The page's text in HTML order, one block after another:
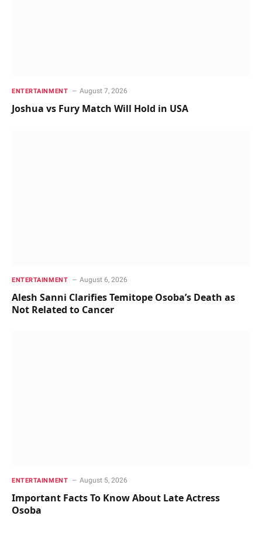
ENTERTAINMENT August 7, 2026
Joshua vs Fury Match Will Hold in USA
ENTERTAINMENT August 6, 2026
Alesh Sanni Clarifies Temitope Osoba’s Death as
Not Related to Cancer
ENTERTAINMENT August 5, 2026
Important Facts To Know About Late Actress
Osoba